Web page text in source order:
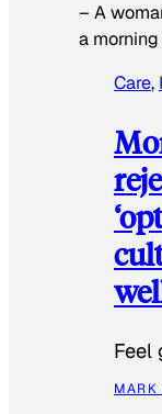
– A
a
Care,
Feel
MARK